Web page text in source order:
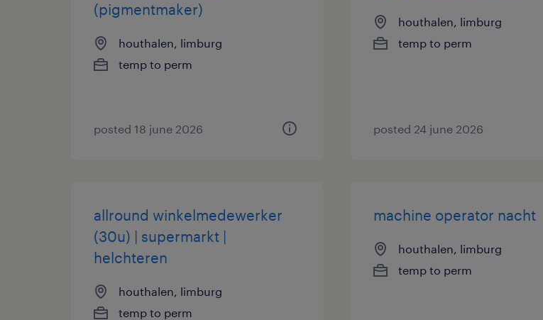
(pigmentmaker)
houthalen, limburg
temp to perm
posted 18 june 2026
houthalen, limburg
temp to perm
posted 24 june 2026
allround winkelmedewerker
(30u) | supermarkt |
helchteren
houthalen, limburg
temp to perm
machine operator nacht
houthalen, limburg
temp to perm